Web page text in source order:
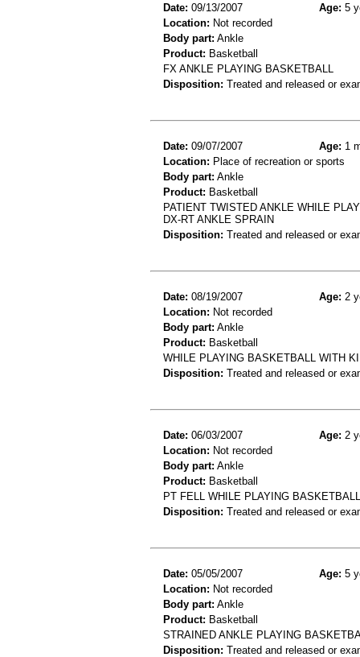
Date: 09/13/2007 Age: 5
Location: Not recorded
Body part: Ankle
Product: Basketball
FX ANKLE PLAYING BASKETBALL
Disposition: Treated and released or
Date: 09/07/2007 Age: 1
Location: Place of recreation or sports
Body part: Ankle
Product: Basketball
PATIENT TWISTED ANKLE WHILE
DX-RT ANKLE SPRAIN
Disposition: Treated and released or
Date: 08/19/2007 Age: 2
Location: Not recorded
Body part: Ankle
Product: Basketball
WHILE PLAYING BASKETBALL WITH
Disposition: Treated and released or
Date: 06/03/2007 Age: 2
Location: Not recorded
Body part: Ankle
Product: Basketball
PT FELL WHILE PLAYING
Disposition: Treated and released or
Date: 05/05/2007 Age: 5
Location: Not recorded
Body part: Ankle
Product: Basketball
STRAINED ANKLE PLAYING
Disposition: Treated and released or